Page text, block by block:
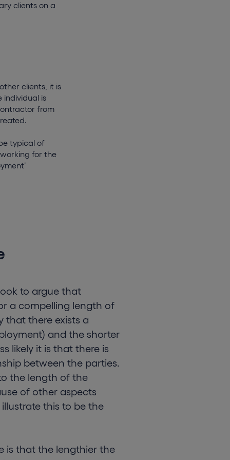
clients on a
clients, it is
individual is
from
typical of
for the
to argue that
a compelling length of
that there exists a
and the shorter
likely it is that there is
between the parties.
the length of the
of other aspects
this to be the
is that the lengthier the